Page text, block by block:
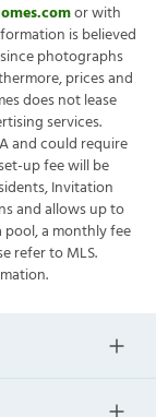
or with
is believed
photographs
prices and
does not lease
services.
and could require
up fee will be
Invitation
and allows up to
a monthly fee
refer to MLS.